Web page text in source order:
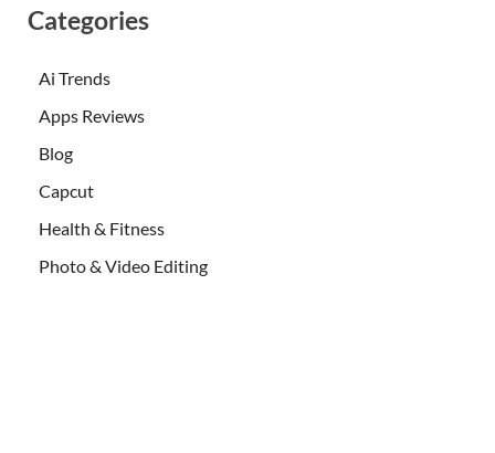
Categories
Ai Trends
Apps Reviews
Blog
Capcut
Health & Fitness
Photo & Video Editing